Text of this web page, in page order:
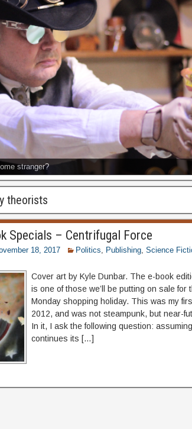
stranger?
theorists
Specials – Centrifugal Force
18, 2017 Politics, Publishing, Science
Cover art by Kyle Dunbar. The e-book
is one of those we’ll be putting on sale for
Monday shopping holiday. This was my
2012, and was not steampunk, but near-
In it, I ask the following question:
continues its […]